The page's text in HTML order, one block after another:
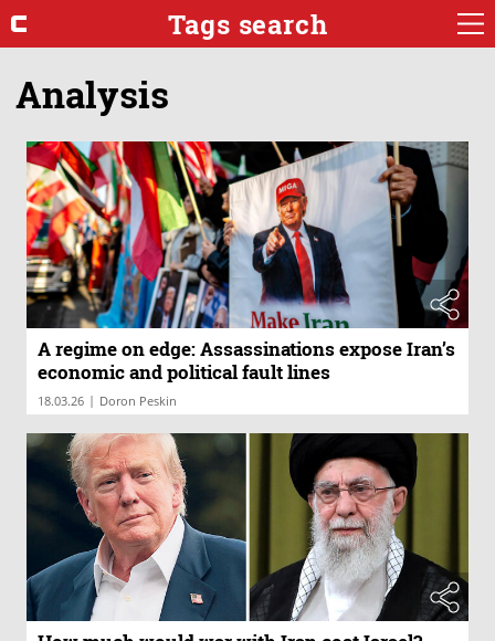
Tags search
Analysis
A regime on edge: Assassinations expose Iran’s
economic and political fault lines
18.03.26 | Doron Peskin